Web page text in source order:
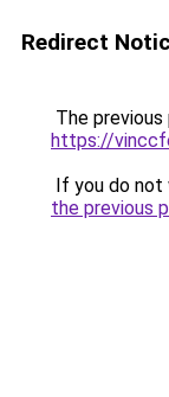
Redirect
The
https://
If you do not
the previous